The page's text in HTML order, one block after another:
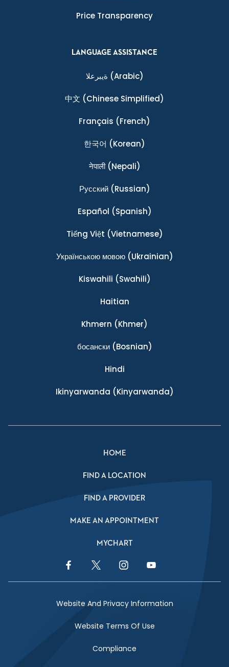
Price Transparency
LANGUAGE ASSISTANCE
ةيبرعلا (Arabic)
中文 (Chinese Simplified)
Français (French)
한국어 (Korean)
नेपाली(Nepali)
Ρусский(Russian)
Español (Spanish)
Tiếng Việt (Vietnamese)
Українською мовою(Ukrainian)
Kiswahili (Swahili)
Haitian
Khmern (Khmer)
босански(Bosnian)
Hindi
Ikinyarwanda (Kinyarwanda)
HOME
FIND A LOCATION
FIND A PROVIDER
MAKE AN APPOINTMENT
MYCHART
Facebook LinkTwitter LinkInstagram LinkYouTube Link
Website And Privacy Information
Website Terms Of Use
Compliance